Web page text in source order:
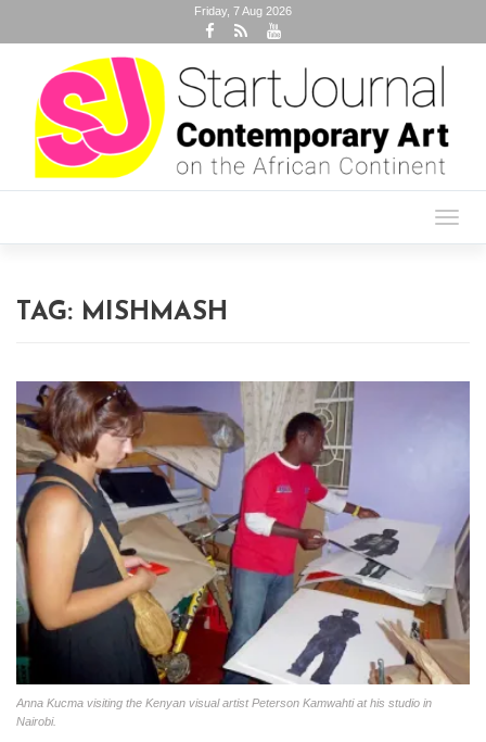
Friday, 7 Aug 2026
TAG: MISHMASH
Anna Kucma visiting the Kenyan visual artist Peterson Kamwahti at his studio in
Nairobi.